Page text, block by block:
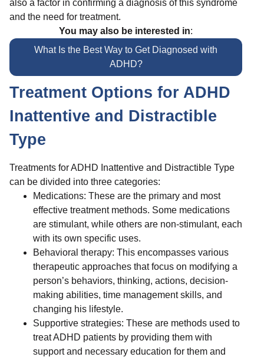
also a factor in confirming a diagnosis of this syndrome
and the need for treatment.
You may also be interested in:
What Is the Best Way to Get Diagnosed with
ADHD?
Treatment Options for ADHD
Inattentive and Distractible
Type
Treatments for ADHD Inattentive and Distractible Type
can be divided into three categories:
Medications: These are the primary and most
effective treatment methods. Some medications
are stimulant, while others are non-stimulant, each
with its own specific uses.
Behavioral therapy: This encompasses various
therapeutic approaches that focus on modifying a
person’s behaviors, thinking, actions, decision-
making abilities, time management skills, and
changing his lifestyle.
Supportive strategies: These are methods used to
treat ADHD patients by providing them with
support and necessary education for them and